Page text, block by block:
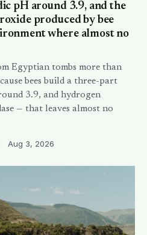
pH around 3.9, and the
produced by bee
where almost no
Egyptian tombs more than
bees build a three-part
3.9, and hydrogen
— that leaves almost no
· Aug 3, 2026